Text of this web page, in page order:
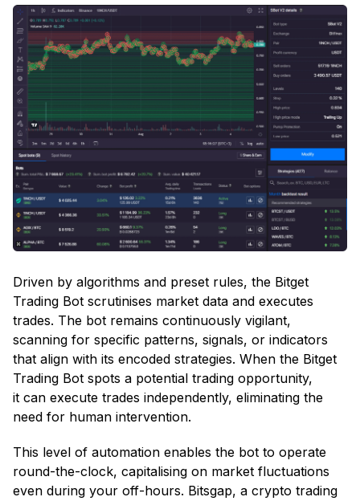
Driven by algorithms and preset rules, the Bitget
Trading Bot scrutinises market data and executes
trades. The bot remains continuously vigilant,
scanning for specific patterns, signals, or indicators
that align with its encoded strategies. When the Bitget
Trading Bot spots a potential trading opportunity,
it can execute trades independently, eliminating the
need for human intervention.
This level of automation enables the bot to operate
round-the-clock, capitalising on market fluctuations
even during your off-hours. Bitsgap, a crypto trading